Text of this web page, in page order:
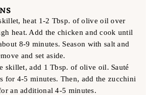
heat 1-2 Tbsp. of olive oil over
heat. Add the chicken and cook until
8-9 minutes. Season with salt and
and set aside.
skillet, add 1 Tbsp. of olive oil. Sauté
for 4-5 minutes. Then, add the zucchini
an additional 4-5 minutes.